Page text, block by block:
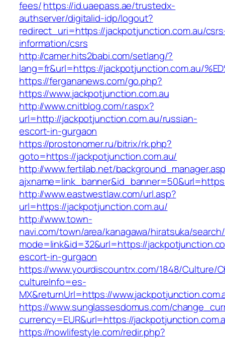
fees/https://id.uaepass.ae/trustedx-
authserver/digitalid-idp/logout?
redirect_uri=https://jackpotjunction.com.au/
information/csrs
http://camer.hits2babi.com/setlang/?
lang=fr&url=https://jackpotjunction.com.au/
https://fergananews.com/go.php?
https://www.jackpotjunction.com.au
http://www.cnitblog.com/r.aspx?
url=http://jackpotjunction.com.au/russian-
escort-in-gurgaon
https://prostonomer.ru/bitrix/rk.php?
goto=https://jackpotjunction.com.au/
http://www.fertilab.net/
http://www.eastwestlaw.com/url.asp?
url=https://jackpotjunction.com.au/
http://www.town-
navi.com/town/area/kanagawa/hiratsuka/
mode=link&id=32&url=https://
escort-in-gurgaon
https://www.yourdiscountrx.com/1848/Culture/
cultureInfo=es-
MX&returnUrl=https://
https://www.sunglassesdomus.com/
currency=EUR&url=https://
https://nowlifestyle.com/redir.php?